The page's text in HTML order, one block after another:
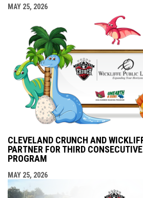
MAY 25, 2026
CLEVELAND CRUNCH AND
PARTNER FOR THIRD
PROGRAM
MAY 25, 2026